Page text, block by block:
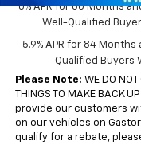
0% APR for 60 Months
Well-Qualified
5.9% APR for 84
Qualified Buyers
Please Note: WE DO NOT
THINGS TO MAKE BACK
provide our customers
on our vehicles on
qualify for a rebate,